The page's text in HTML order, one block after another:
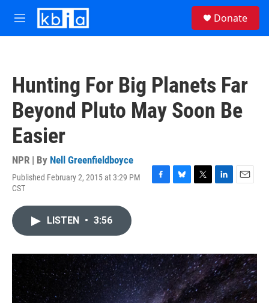
Skip to main content
M
e
Donate
Hunting For Big Planets Far
Beyond Pluto May Soon Be
Easier
NPR | By Nell Greenfieldboyce
Published February 2, 2015 at 3:29 PM
CST
F
o
k
B
y
T
r
L
I
n
E
LISTEN • 3:56